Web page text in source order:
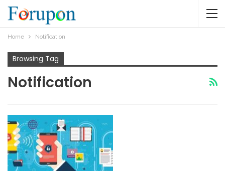
Home Notification
Browsing Tag
Notification